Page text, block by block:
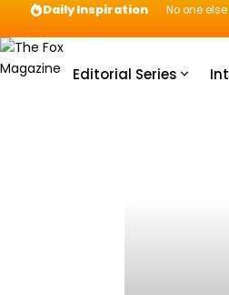
Daily Inspiration No one
Editorial Series